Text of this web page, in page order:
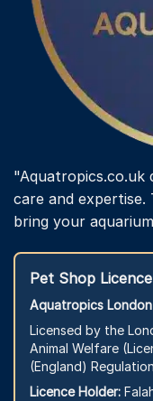
"Aquatropics.co.uk
care and
bring your
Pet Shop
Aquatropics
Licensed by the
Animal Welfare
(England)
Licence Holder: